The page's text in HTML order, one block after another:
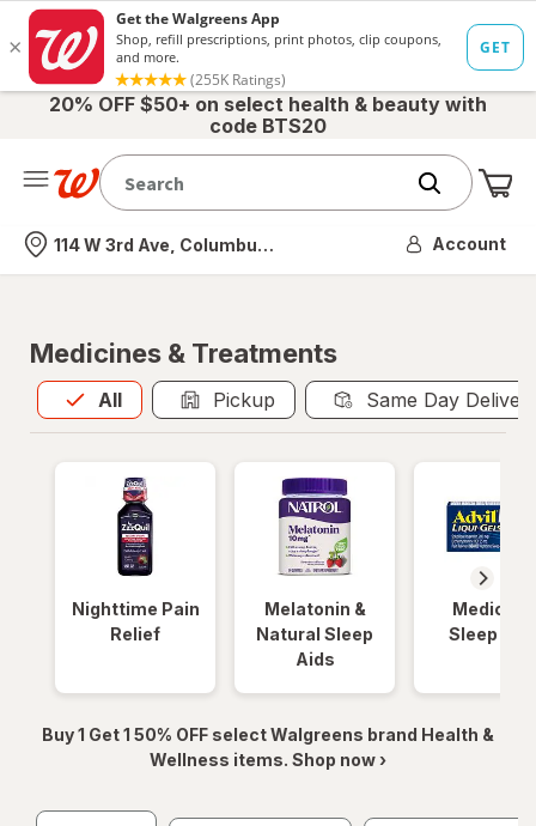
20% OFF $50+ on select health & beauty with
code BTS20
Nearest store
114 W 3rd Ave, Columbus, OH Account
Medicines & Treatments
All
Allis selected Pickup Same Day
Nighttime Pain
Relief
Melatonin &
Natural Sleep
Aids
Medicinal
Sleep
Buy 1 Get 1 50% OFF select Walgreens brand Health &
Wellness items. Shop now ›